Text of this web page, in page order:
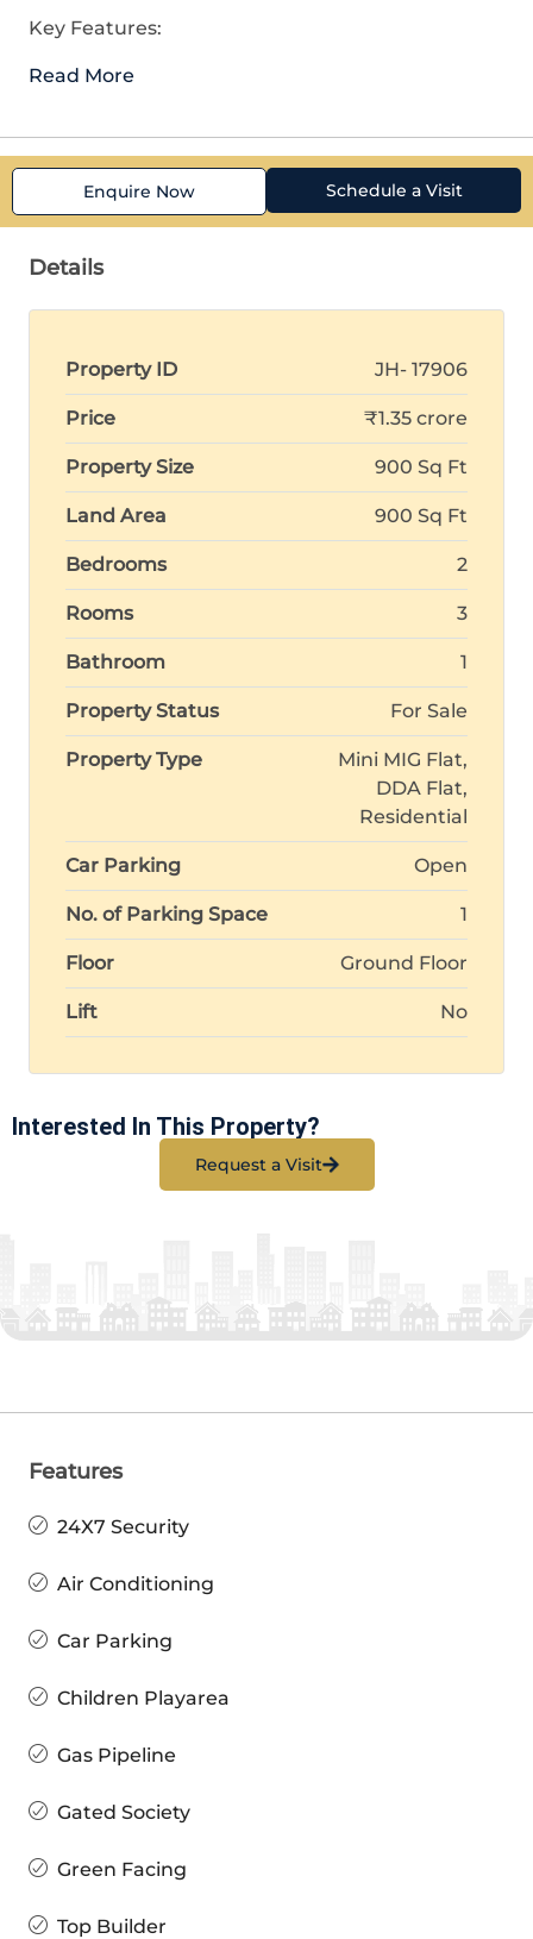
Key Features:
Read More
Enquire Now Schedule a Visit
Details
Property ID JH- 17906
Price ₹1.35 crore
Property Size 900 Sq Ft
Land Area 900 Sq Ft
Bedrooms 2
Rooms 3
Bathroom 1
Property Status For Sale
Property Type
Mini MIG Flat,
DDA Flat,
Residential
Car Parking Open
No. of Parking Space 1
Floor Ground Floor
Lift No
Interested In This Property?
Request a Visit
Features
24X7 Security
Air Conditioning
Car Parking
Children Playarea
Gas Pipeline
Gated Society
Green Facing
Top Builder